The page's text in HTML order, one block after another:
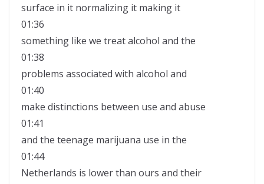
surface in it normalizing it making it
01:36
something like we treat alcohol and the
01:38
problems associated with alcohol and
01:40
make distinctions between use and abuse
01:41
and the teenage marijuana use in the
01:44
Netherlands is lower than ours and their